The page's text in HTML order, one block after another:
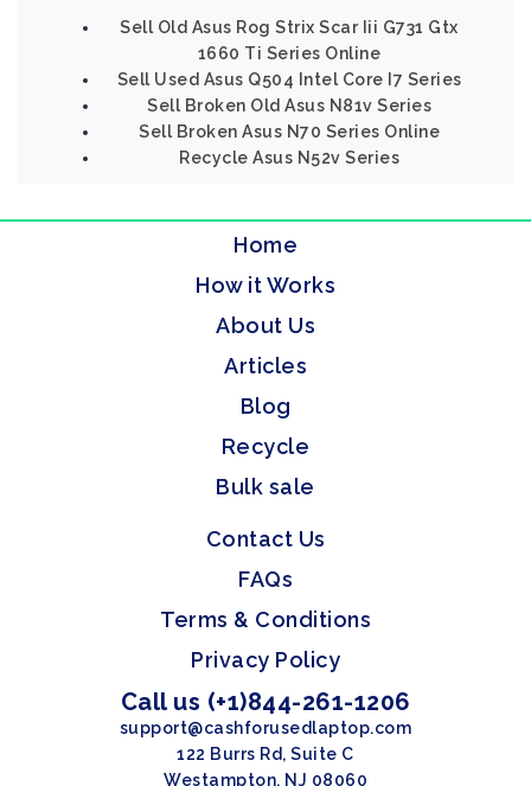
Sell Old Asus Rog Strix Scar Iii G731 Gtx
1660 Ti Series Online
Sell Used Asus Q504 Intel Core I7 Series
Sell Broken Old Asus N81v Series
Sell Broken Asus N70 Series Online
Recycle Asus N52v Series
Home
How it Works
About Us
Articles
Blog
Recycle
Bulk sale
Contact Us
FAQs
Terms & Conditions
Privacy Policy
Call us (+1)844-261-1206
support@cashforusedlaptop.com
122 Burrs Rd, Suite C
Westampton, NJ 08060